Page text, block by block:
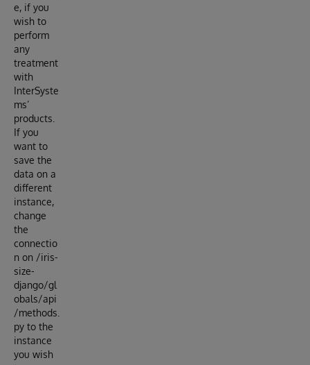
e, if you
wish to
perform
any
treatment
with
InterSyste
ms’
products.
If you
want to
save the
data on a
different
instance,
change
the
connectio
n on /iris-
size-
django/gl
obals/api
/methods.
py to the
instance
you wish